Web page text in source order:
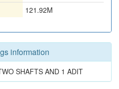
121.92M
information
SHAFTS AND 1 ADIT